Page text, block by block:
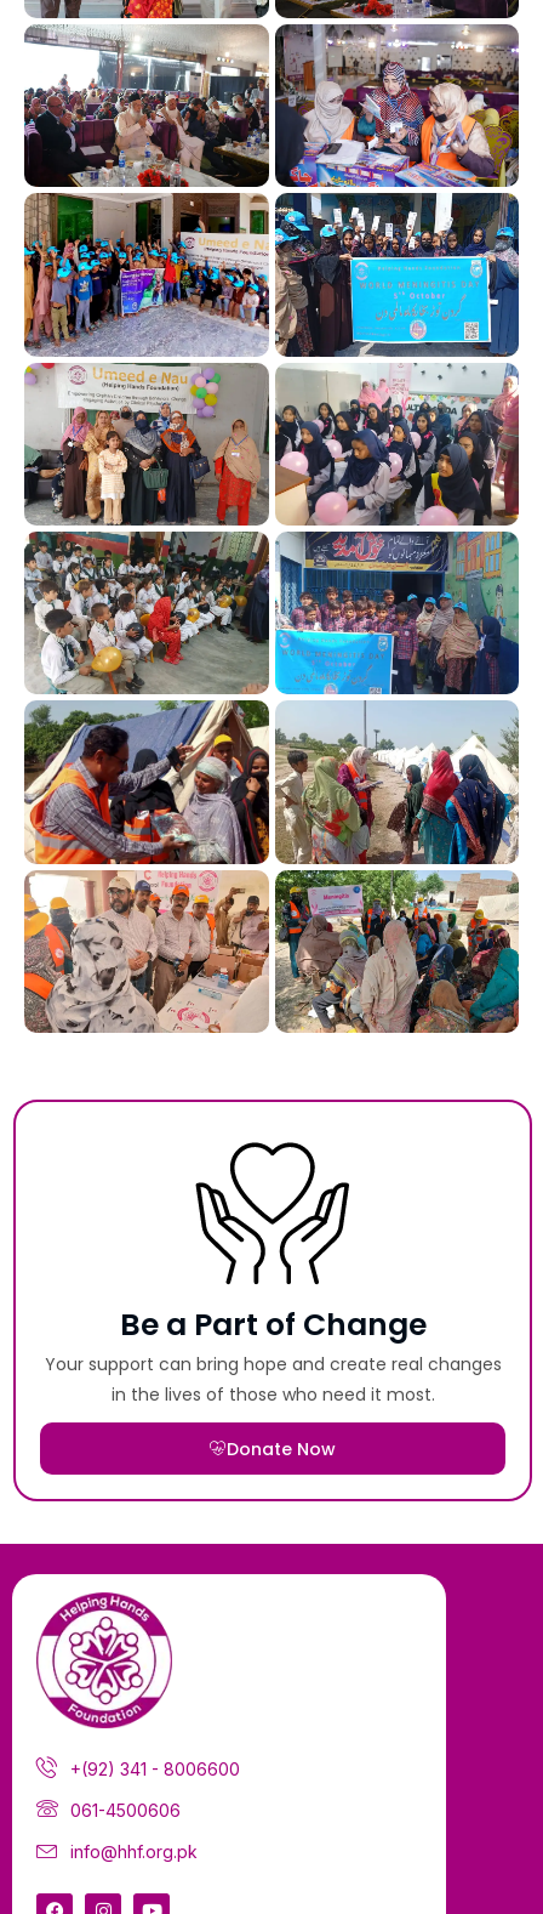
Be a Part of Change
Your support can bring hope and create real changes
in the lives of those who need it most.
Donate Now
+(92) 341 - 8006600
061-4500606
info@hhf.org.pk